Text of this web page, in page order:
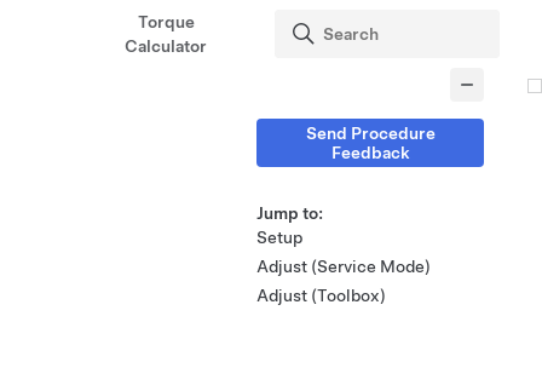
Torque
Calculator
Send Procedure
Feedback
Jump to:
Setup
Adjust (Service Mode)
Adjust (Toolbox)